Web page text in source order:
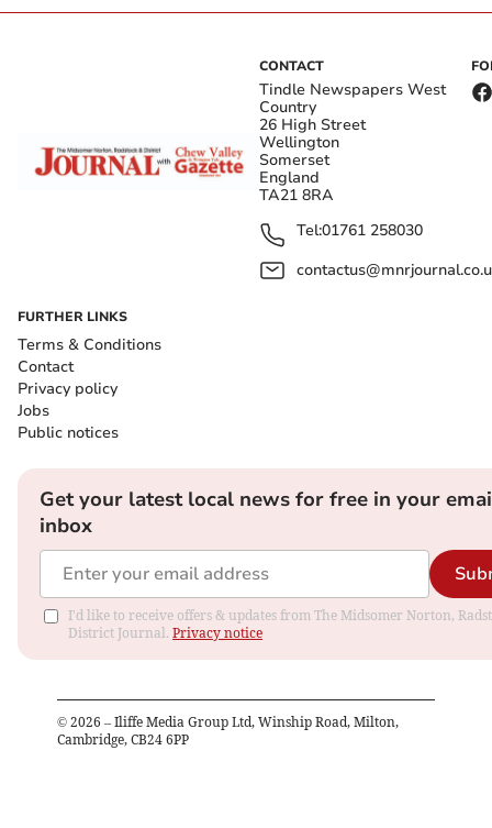
CONTACT
Tindle Newspapers West
Country
26 High Street
Wellington
Somerset
England
TA21 8RA
Tel:01761 258030
FURTHER LINKS
Terms & Conditions
Contact
Privacy policy
Jobs
Public notices
Get your latest local news for free in your
inbox
I'd like to receive offers & updates from The Midsomer Norton,
District Journal. Privacy notice
© 2026 – Iliffe Media Group Ltd, Winship Road, Milton,
Cambridge, CB24 6PP